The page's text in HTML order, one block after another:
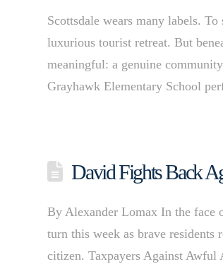
Scottsdale wears many labels.
luxurious tourist retreat. But
meaningful: a genuine
Grayhawk Elementary School
David Fights Back
By Alexander Lomax In the face
turn this week as brave
citizen. Taxpayers Against